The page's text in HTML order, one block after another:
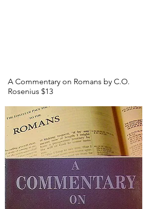
A Commentary on Romans by C.O.
Rosenius $13